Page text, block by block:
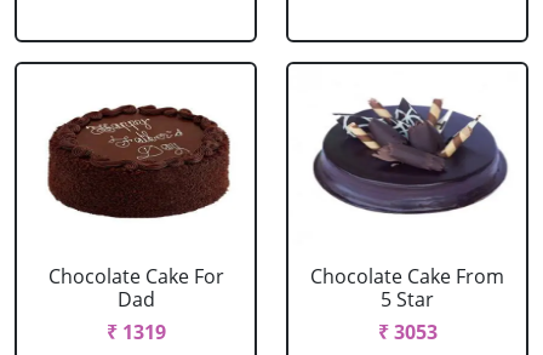
Chocolate Cake For
Dad
₹ 1319
Chocolate Cake From
5 Star
₹ 3053